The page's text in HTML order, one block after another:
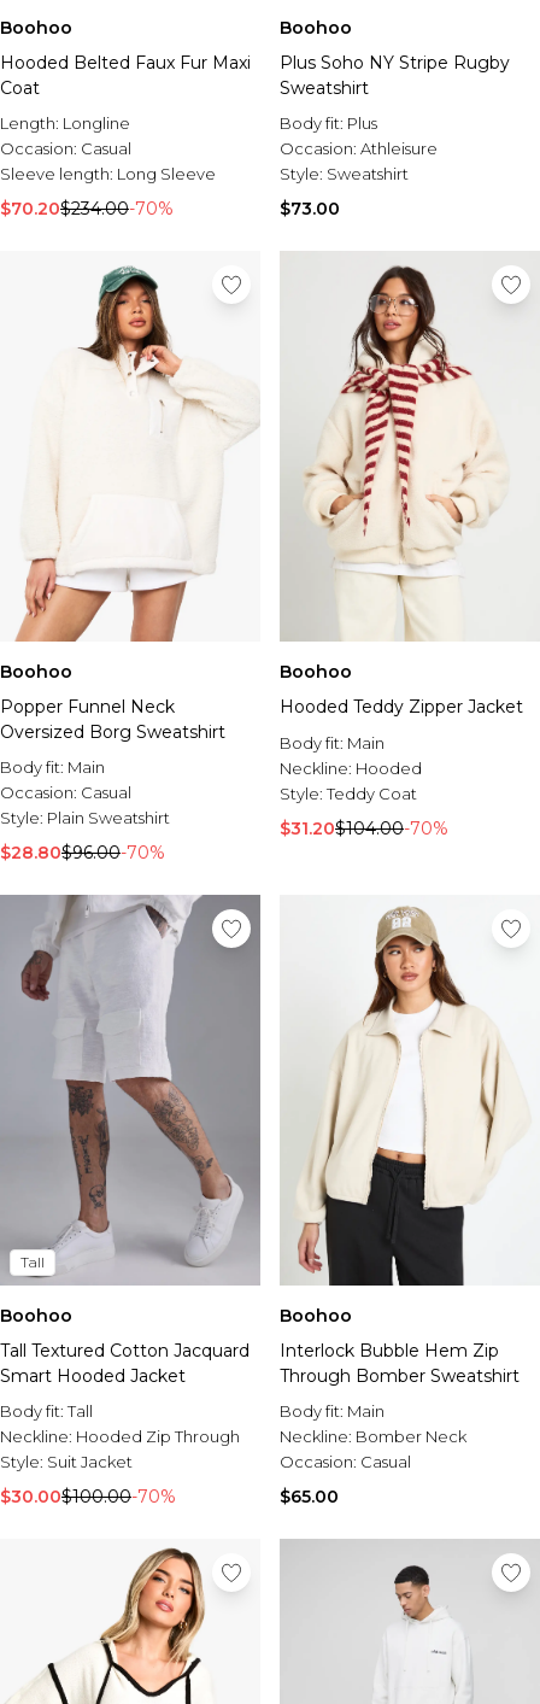
Boohoo
Hooded Belted Faux Fur Maxi
Coat
Length: Longline
Occasion: Casual
Sleeve length: Long Sleeve
$70.20$234.00-70%
Boohoo
Plus Soho NY Stripe Rugby
Sweatshirt
Body fit: Plus
Occasion: Athleisure
Style: Sweatshirt
$73.00
Boohoo
Popper Funnel Neck
Oversized Borg Sweatshirt
Body fit: Main
Occasion: Casual
Style: Plain Sweatshirt
$28.80$96.00-70%
Boohoo
Hooded Teddy Zipper Jacket
Body fit: Main
Neckline: Hooded
Style:Teddy Coat
$31.20$104.00-70%
Tall
Boohoo
Tall Textured Cotton Jacquard
Smart Hooded Jacket
Body fit:Tall
Neckline: Hooded Zip Through
Style: Suit Jacket
$30.00$100.00-70%
Boohoo
Interlock Bubble Hem Zip
Through Bomber Sweatshirt
Body fit: Main
Neckline: Bomber Neck
Occasion: Casual
$65.00